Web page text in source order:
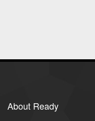
About Ready